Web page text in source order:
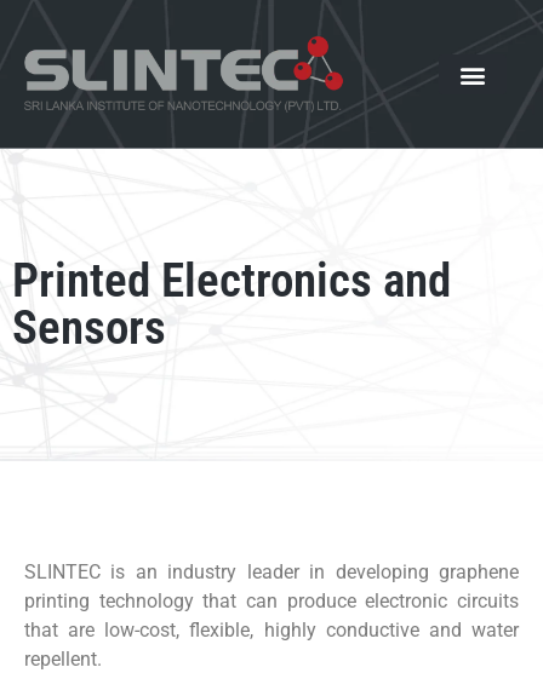
Printed Electronics and
Sensors
SLINTEC is an industry leader in developing graphene
printing technology that can produce electronic circuits
that are low-cost, flexible, highly conductive and water
repellent.